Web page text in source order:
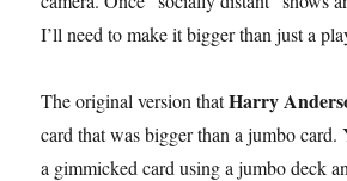
I’ll need to make it bigger than just a
The original version thatHarry
card that was bigger than a jumbo card.
a gimmicked card using a jumbo deck